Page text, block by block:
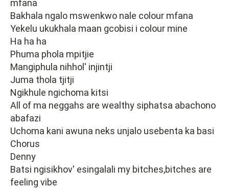
mfana
Bakhala ngalo mswenkwo nale colour mfana
Yekelu ukukhala maan gcobisi i colour mine
Ha ha ha
Phuma phola mpitjie
Mangiphula nihhol' injintji
Juma thola tjitji
Ngikhule ngichoma kitsi
All of ma neggahs are wealthy siphatsa abachono
abafazi
Uchoma kani awuna neks unjalo usebenta ka basi
Chorus
Denny
Batsi ngisikhov' esingalali my bitches,bitches are
feeling vibe